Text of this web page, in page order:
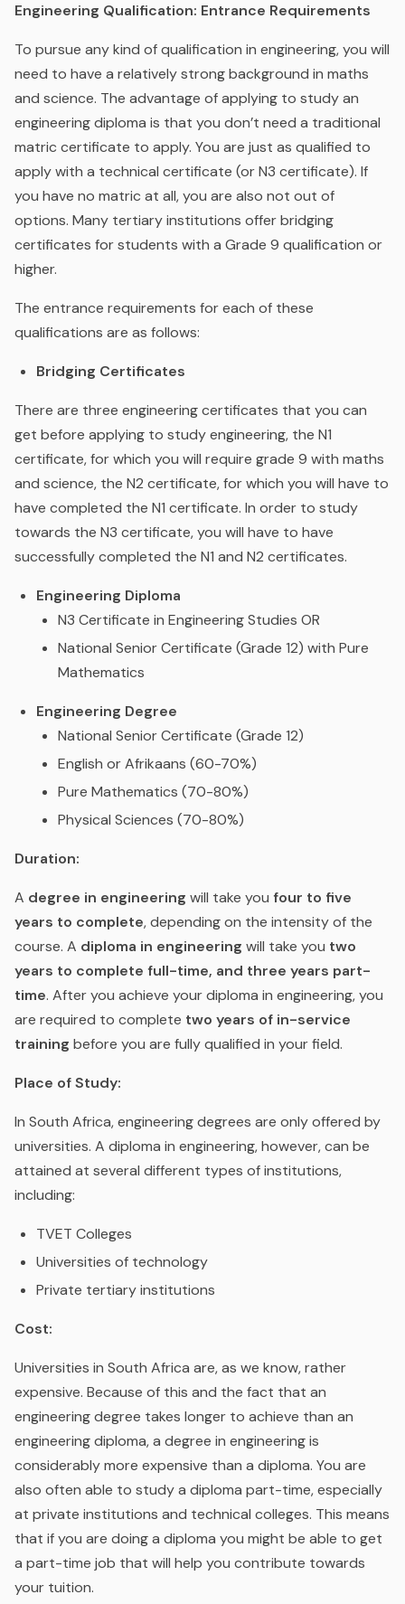
Engineering Qualification: Entrance Requirements
To pursue any kind of qualification in engineering, you will
need to have a relatively strong background in maths
and science. The advantage of applying to study an
engineering diploma is that you don’t need a traditional
matric certificate to apply. You are just as qualified to
apply with a technical certificate (or N3 certificate). If
you have no matric at all, you are also not out of
options. Many tertiary institutions offer bridging
certificates for students with a Grade 9 qualification or
higher.
The entrance requirements for each of these
qualifications are as follows:
Bridging Certificates
There are three engineering certificates that you can
get before applying to study engineering, the N1
certificate, for which you will require grade 9 with maths
and science, the N2 certificate, for which you will have to
have completed the N1 certificate. In order to study
towards the N3 certificate, you will have to have
successfully completed the N1 and N2 certificates.
Engineering Diploma
N3 Certificate in Engineering Studies OR
National Senior Certificate (Grade 12) with Pure
Mathematics
Engineering Degree
National Senior Certificate (Grade 12)
English or Afrikaans (60-70%)
Pure Mathematics (70-80%)
Physical Sciences (70-80%)
Duration:
A degree in engineering will take you four to five
years to complete, depending on the intensity of the
course. A diploma in engineering will take you two
years to complete full-time, and three years part-
time. After you achieve your diploma in engineering, you
are required to complete two years of in-service
training before you are fully qualified in your field.
Place of Study:
In South Africa, engineering degrees are only offered by
universities. A diploma in engineering, however, can be
attained at several different types of institutions,
including:
TVET Colleges
Universities of technology
Private tertiary institutions
Cost:
Universities in South Africa are, as we know, rather
expensive. Because of this and the fact that an
engineering degree takes longer to achieve than an
engineering diploma, a degree in engineering is
considerably more expensive than a diploma. You are
also often able to study a diploma part-time, especially
at private institutions and technical colleges. This means
that if you are doing a diploma you might be able to get
a part-time job that will help you contribute towards
your tuition.